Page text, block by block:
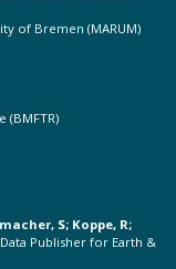
of Bremen (MARUM)
(BMFTR)
S; Koppe, R;
Data Publisher for Earth &